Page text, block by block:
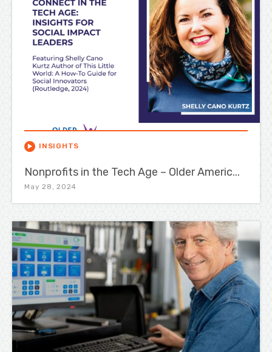
INSIGHTS
Nonprofits in the Tech Age – Older Americ...
May 28, 2024